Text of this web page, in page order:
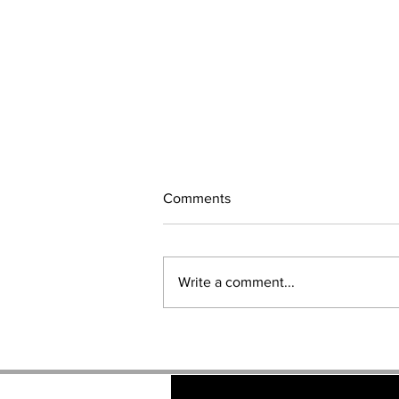
GAME OF THRONES Brand
Comments
Write a comment...